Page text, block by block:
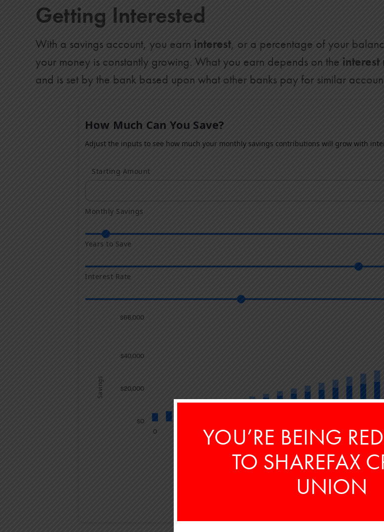
Getting Interested
With a savings account, you earn interest, or a percentage of your
your money is constantly growing. What you earn depends on the interest
and is set by the bank based upon what other banks pay for similar
How Much Can You Save?
Adjust the inputs to see how much your monthly savings contributions will grow with
Starting Amount
Monthly Savings
Years to Save
Interest Rate
Savings
0 5 10 15
$0
$20,000
$40,000
$66,000
Years
YOU’RE BEING
TO SHAREFAX
UNION